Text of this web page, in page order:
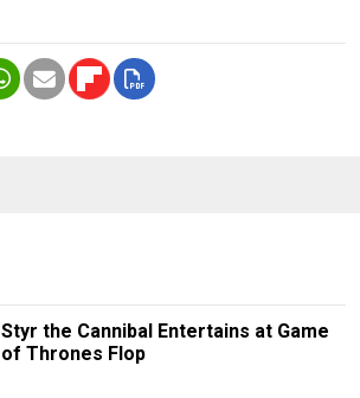
Styr the Cannibal Entertains at Game
of Thrones Flop